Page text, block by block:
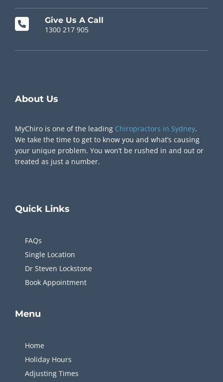
Give Us A Call
1300 217 905
About Us
MyChiro is one of the leading Chiropractors in Sydney.
We take the time to get to know you and what’s causing
your unique problem. You won’t be rushed in and out or
treated as just a number.
Quick Links
FAQs
Single Location
Dr Steven Lockstone
Book Appointment
Menu
Home
Holiday Hours
Adjusting Times